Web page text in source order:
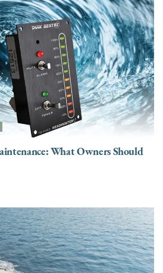
What Owners Should